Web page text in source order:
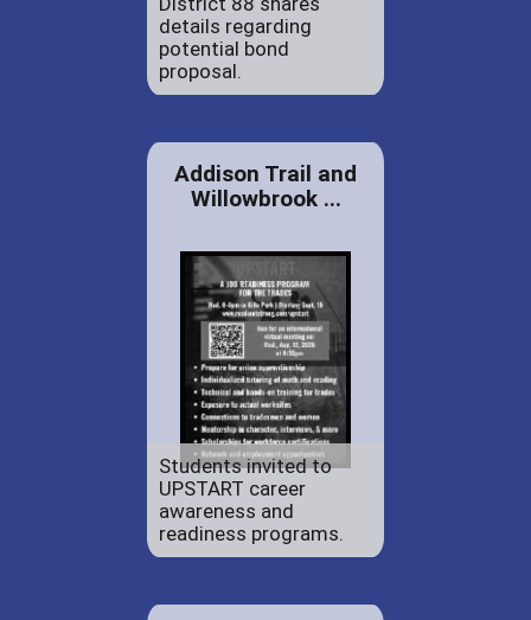
details regarding
potential bond
proposal.
Addison Trail and
Willowbrook ...
Students invited to
UPSTART career
awareness and
readiness programs.